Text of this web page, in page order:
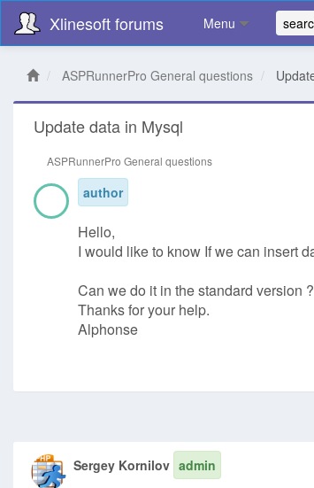
Xlinesoft forums Menu
ASPRunnerPro General questions
Update data in Mysql
ASPRunnerPro General questions
author
Hello,
I would like to know If we can insert
Can we do it in the standard version ?
Thanks for your help.
Alphonse
Sergey Kornilov admin